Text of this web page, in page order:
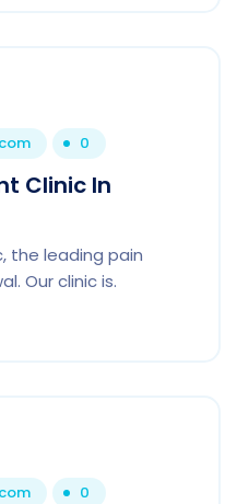
0
Clinic In
the leading pain
Our clinic is.
0